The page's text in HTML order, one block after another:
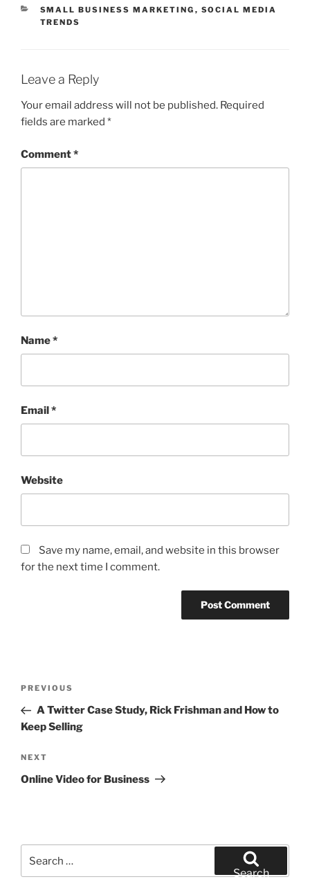
CATEGORIES
SMALL BUSINESS MARKETING , SOCIAL MEDIA
TRENDS
Leave a Reply
Your email address will not be published. Required
fields are marked *
Comment*
Name*
Email*
Website
Save my name, email, and website in this browser
for the next time I comment.
Previous
Post
PREVIOUS
A Twitter Case Study, Rick Frishman and How to
Keep Selling
Next
Post
NEXT
Online Video for Business
for:
Search